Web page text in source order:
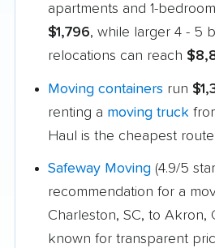
apartments and 1-
$1,796, while larger 4 - 5
relocations can reach
Moving containers run
renting a moving truck
Haul is the cheapest
Safeway Moving (4.9/5
recommendation for a
Charleston, SC, to Akron,
known for transparent